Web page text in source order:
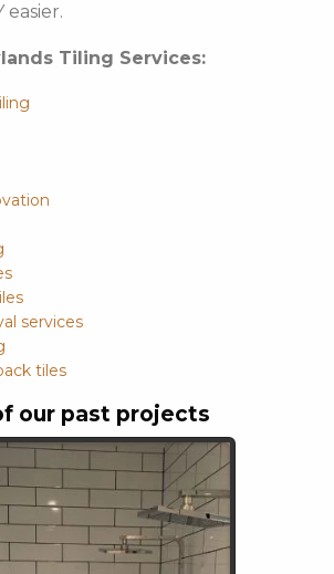
easier.
Tiling Services:
services
tiles
our past projects